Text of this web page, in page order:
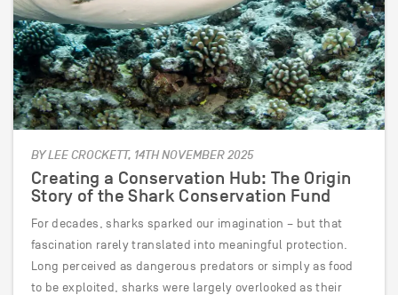
BY LEE CROCKETT, 14TH NOVEMBER 2025
Creating a Conservation Hub: The Origin
Story of the Shark Conservation Fund
For decades, sharks sparked our imagination – but that
fascination rarely translated into meaningful protection.
Long perceived as dangerous predators or simply as food
to be exploited, sharks were largely overlooked as their